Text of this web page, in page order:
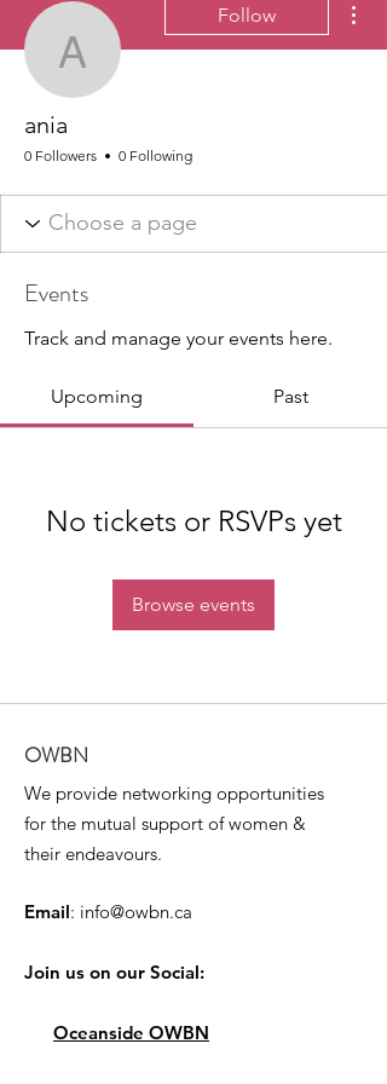
ania
Follow
ania
0 Followers 0 Following
Events
Track and manage your events here.
Upcoming Past
No tickets or RSVPs yet
Browse events
OWBN
We provide networking opportunities
for the mutual support of women &
their endeavours.
Email: info@owbn.ca
Join us on our Social:
Oceanside OWBN